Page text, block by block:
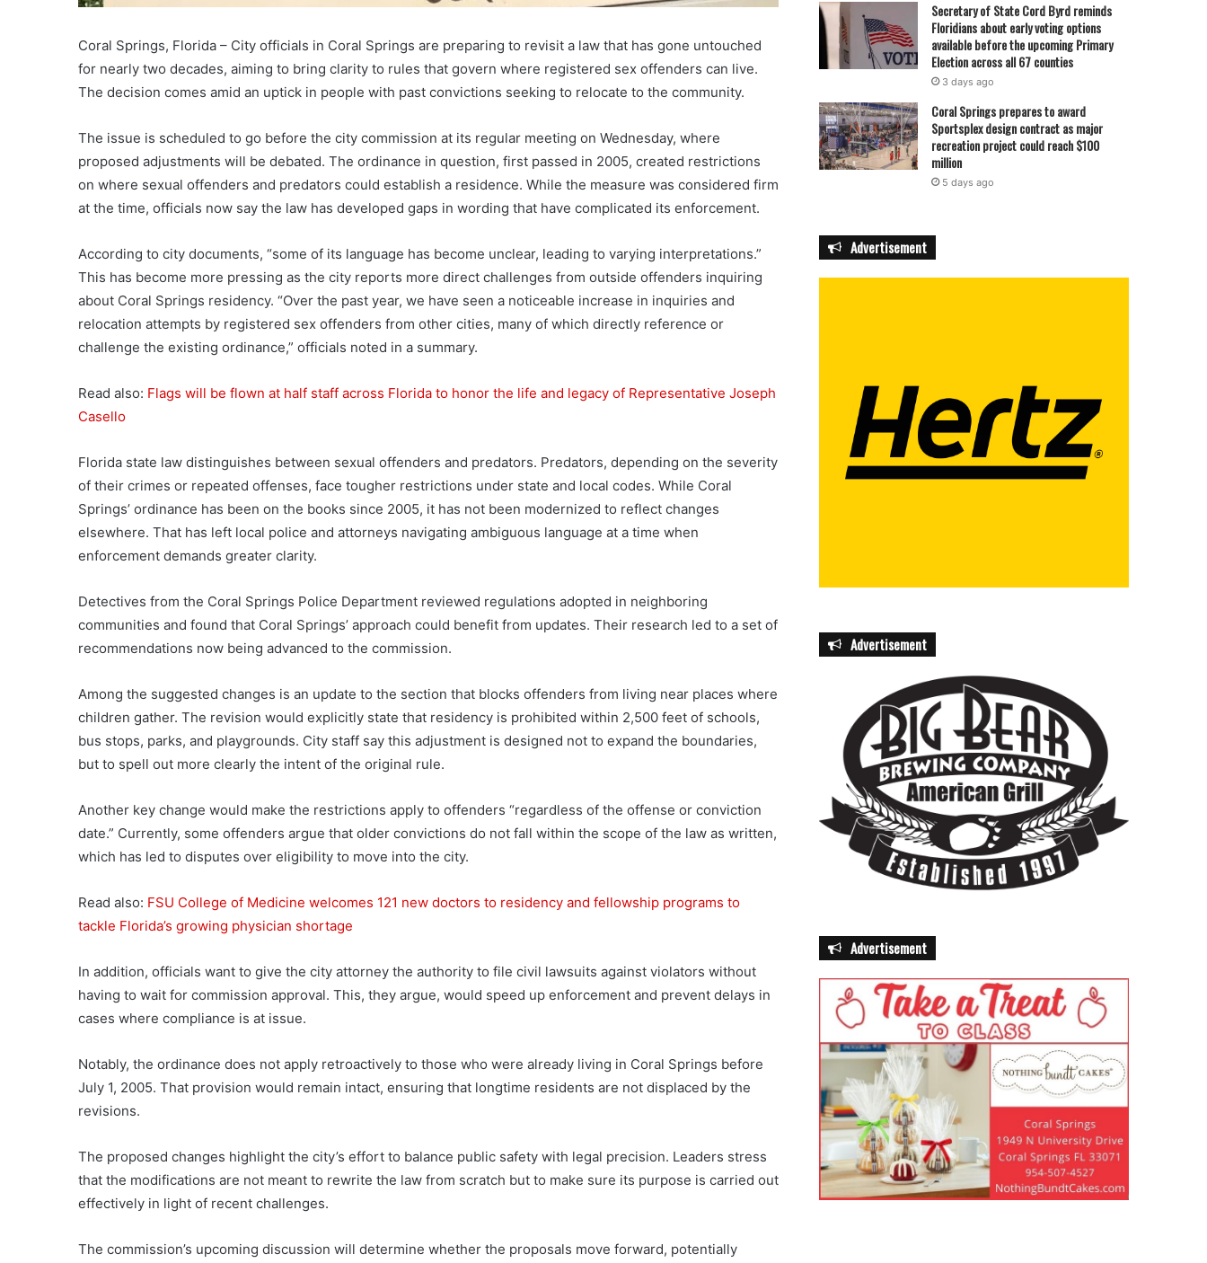
Coral Springs, Florida – City officials in Coral Springs are preparing to revisit a law that has gone untouched
for nearly two decades, aiming to bring clarity to rules that govern where registered sex offenders can live.
The decision comes amid an uptick in people with past convictions seeking to relocate to the community.
The issue is scheduled to go before the city commission at its regular meeting on Wednesday, where
proposed adjustments will be debated. The ordinance in question, first passed in 2005, created restrictions
on where sexual offenders and predators could establish a residence. While the measure was considered firm
at the time, officials now say the law has developed gaps in wording that have complicated its enforcement.
According to city documents, “some of its language has become unclear, leading to varying interpretations.”
This has become more pressing as the city reports more direct challenges from outside offenders inquiring
about Coral Springs residency. “Over the past year, we have seen a noticeable increase in inquiries and
relocation attempts by registered sex offenders from other cities, many of which directly reference or
challenge the existing ordinance,” officials noted in a summary.
Read also: Flags will be flown at half staff across Florida to honor the life and legacy of Representative Joseph
Casello
Florida state law distinguishes between sexual offenders and predators. Predators, depending on the severity
of their crimes or repeated offenses, face tougher restrictions under state and local codes. While Coral
Springs’ ordinance has been on the books since 2005, it has not been modernized to reflect changes
elsewhere. That has left local police and attorneys navigating ambiguous language at a time when
enforcement demands greater clarity.
Detectives from the Coral Springs Police Department reviewed regulations adopted in neighboring
communities and found that Coral Springs’ approach could benefit from updates. Their research led to a set of
recommendations now being advanced to the commission.
Among the suggested changes is an update to the section that blocks offenders from living near places where
children gather. The revision would explicitly state that residency is prohibited within 2,500 feet of schools,
bus stops, parks, and playgrounds. City staff say this adjustment is designed not to expand the boundaries,
but to spell out more clearly the intent of the original rule.
Another key change would make the restrictions apply to offenders “regardless of the offense or conviction
date.” Currently, some offenders argue that older convictions do not fall within the scope of the law as written,
which has led to disputes over eligibility to move into the city.
Read also: FSU College of Medicine welcomes 121 new doctors to residency and fellowship programs to
tackle Florida’s growing physician shortage
In addition, officials want to give the city attorney the authority to file civil lawsuits against violators without
having to wait for commission approval. This, they argue, would speed up enforcement and prevent delays in
cases where compliance is at issue.
Notably, the ordinance does not apply retroactively to those who were already living in Coral Springs before
July 1, 2005. That provision would remain intact, ensuring that longtime residents are not displaced by the
revisions.
The proposed changes highlight the city’s effort to balance public safety with legal precision. Leaders stress
that the modifications are not meant to rewrite the law from scratch but to make sure its purpose is carried out
effectively in light of recent challenges.
The commission’s upcoming discussion will determine whether the proposals move forward, potentially
Secretary of State Cord Byrd reminds
Floridians about early voting options
available before the upcoming Primary
Election across all 67 counties
3 days ago
Coral Springs prepares to award
Sportsplex design contract as major
recreation project could reach $100
million
5 days ago
Advertisement
Advertisement
Advertisement